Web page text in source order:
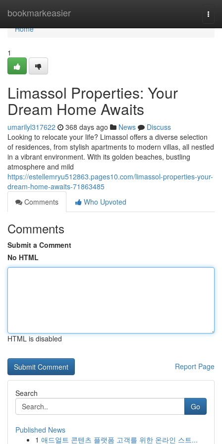
bookmarkeasier
Home
Home
1
Limassol Properties: Your
Dream Home Awaits
umarilyl317622 368 days ago News
Discuss
Looking to relocate your life? Limassol offers a diverse selection
of residences, from stylish apartments to modern villas, all nestled
in a vibrant environment. With its golden beaches, bustling
atmosphere and mild
https://estellemryu512863.pages10.com/limassol-properties-your-
dream-home-awaits-71863485
Comments
Who Upvoted
Comments
Submit a Comment
No HTML
HTML is disabled
Report Page
Search
Go
Published News
1 애드얼트 콘텐츠 플랫폼 고객를 위한 온라인 스트...